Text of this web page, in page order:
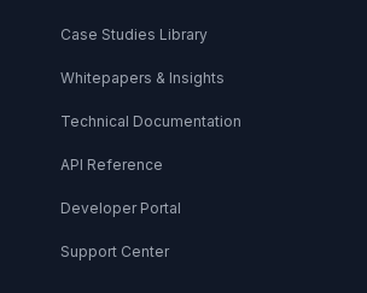
Case Studies Library
Whitepapers & Insights
Technical Documentation
API Reference
Developer Portal
Support Center